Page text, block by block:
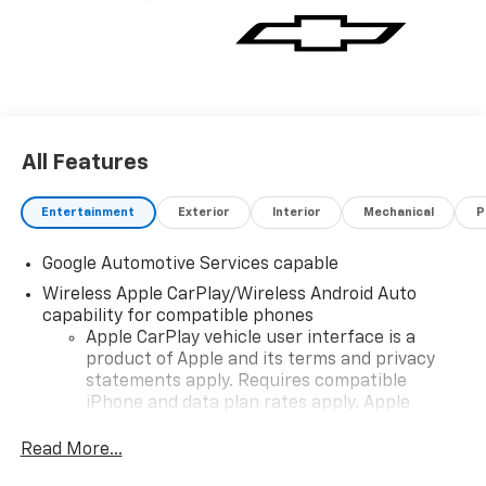
All Features
Entertainment Exterior Interior Mechanical
Google Automotive Services capable
Wireless Apple CarPlay/Wireless Android Auto
capability for compatible phones
Apple CarPlay vehicle user interface is a
product of Apple and its terms and privacy
statements apply. Requires compatible
iPhone and data plan rates apply. Apple
iPhone and Apple Music are trademarks for
Read More...